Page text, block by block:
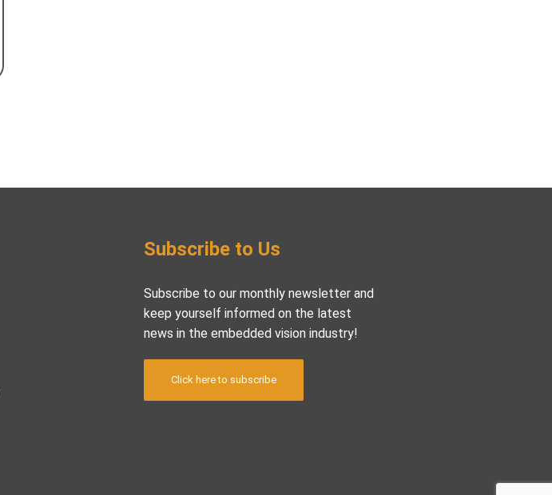
Subscribe to Us
Subscribe to our monthly newsletter and
keep yourself informed on the latest
news in the embedded vision industry!
Click here to subscribe